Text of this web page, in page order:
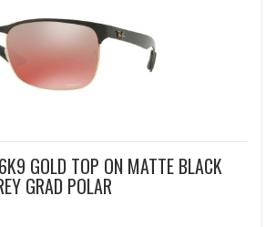
GOLD TOP ON MATTE BLACK
GRAD POLAR